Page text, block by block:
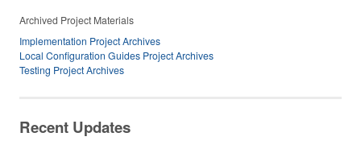
Archived Project Materials
Implementation Project Archives
Local Configuration Guides Project Archives
Testing Project Archives
Recent Updates